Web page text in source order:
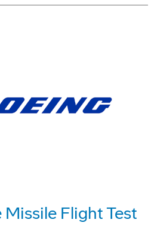
Flight Test